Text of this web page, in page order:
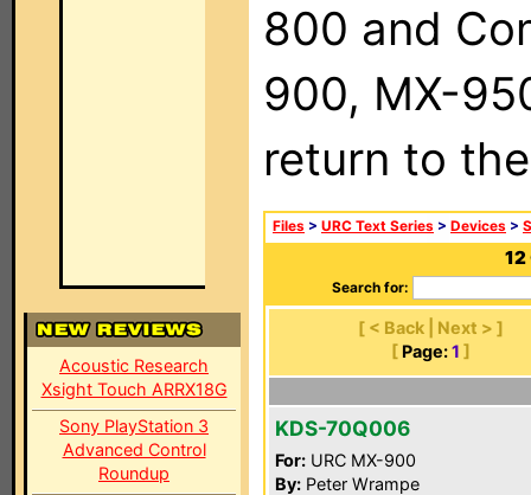
Acoustic Research
Xsight Touch ARRX18G
Sony PlayStation 3
Advanced Control
Roundup
800 and
900, MX-
return to
Files > URC Text Series > Devices >
12
Search for:
[ < Back | Next > ]
[ Page: 1 ]
KDS-70Q006
For: URC MX-900
By: Peter Wrampe